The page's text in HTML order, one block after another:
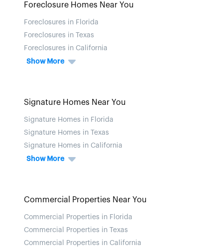
Foreclosure Homes Near You
Foreclosures in Florida
Foreclosures in Texas
Foreclosures in California
Show More
Signature Homes Near You
Signature Homes in Florida
Signature Homes in Texas
Signature Homes in California
Show More
Commercial Properties Near You
Commercial Properties in Florida
Commercial Properties in Texas
Commercial Properties in California